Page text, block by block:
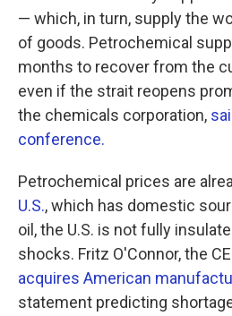
— which, in turn, supply the
of goods. Petrochemical
months to recover from the
even if the strait reopens
the chemicals corporation,
conference.
Petrochemical prices are
U.S., which has domestic
oil, the U.S. is not fully
shocks. Fritz O'Connor, the
acquires American
statement predicting